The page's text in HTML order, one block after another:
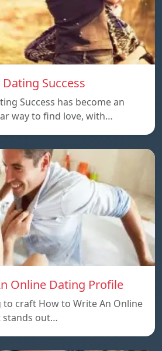
Success
Success has become an
way to find love, with…
Online Dating Profile
craft How to Write An Online
stands out…